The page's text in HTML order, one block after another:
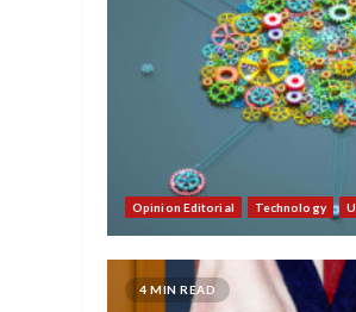
Opinion Editorial Technology
4 MIN READ